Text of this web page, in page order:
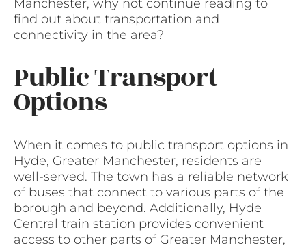
Manchester, why not continue reading to
find out about transportation and
connectivity in the area?
Public Transport
Options
When it comes to public transport options in
Hyde, Greater Manchester, residents are
well-served. The town has a reliable network
of buses that connect to various parts of the
borough and beyond. Additionally, Hyde
Central train station provides convenient
access to other parts of Greater Manchester,